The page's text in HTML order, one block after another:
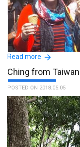
Read more
Ching from Taiwan
POSTED ON 2018.05.05